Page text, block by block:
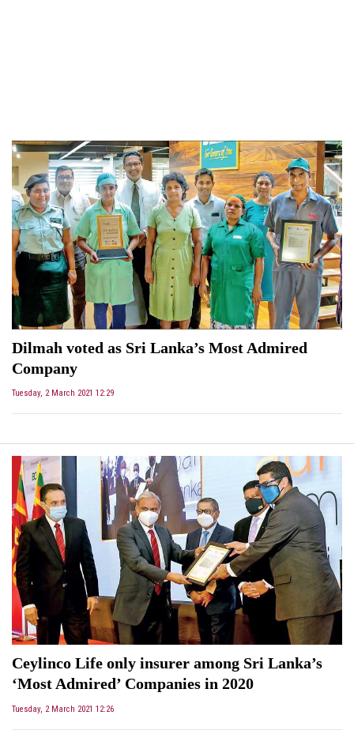
Dilmah voted as Sri Lanka’s Most Admired
Company
Tuesday, 2 March 2021 12:29
Ceylinco Life only insurer among Sri Lanka’s
‘Most Admired’ Companies in 2020
Tuesday, 2 March 2021 12:26